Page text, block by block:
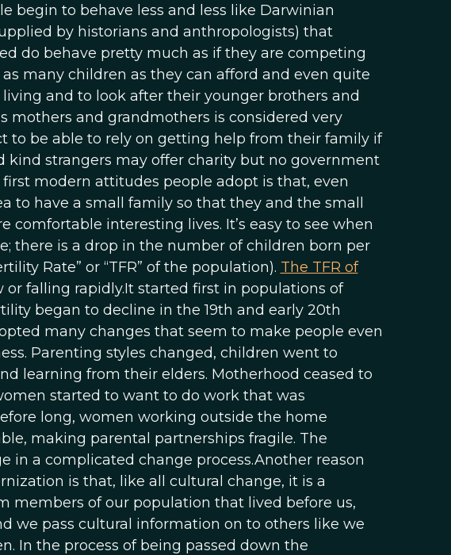
begin to behave less and less like Darwinian
by historians and anthropologists) that
do behave pretty much as if they are competing
many children as they can afford and even quite
and to look after their younger brothers and
mothers and grandmothers is considered very
to be able to rely on getting help from their family if
kind strangers may offer charity but no government
modern attitudes people adopt is that, even
to have a small family so that they and the small
interesting lives. It’s easy to see when
there is a drop in the number of children born per
Rate” or “TFR” of the population). The TFR of
or falling rapidly.It started first in populations of
began to decline in the 19th and early 20th
many changes that seem to make people even
Parenting styles changed, children went to
learning from their elders. Motherhood ceased to
started to want to do work that was
long, women working outside the home
making parental partnerships fragile. The
in a complicated change process.Another reason
is that, like all cultural change, it is a
members of our population that lived before us,
we pass cultural information on to others like we
In the process of being passed down the